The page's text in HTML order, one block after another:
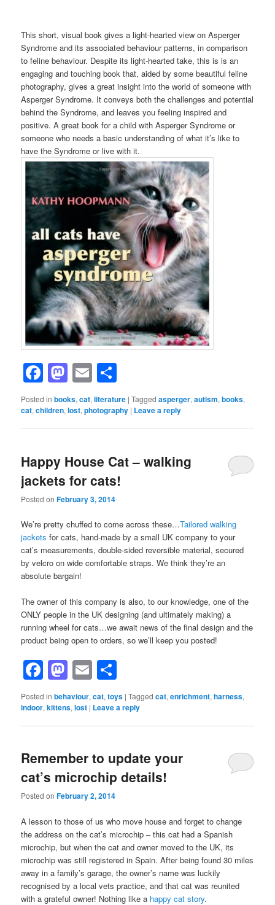
This short, visual book gives a light-hearted view on Asperger
Syndrome and its associated behaviour patterns, in comparison
to feline behaviour. Despite its light-hearted take, this is is an
engaging and touching book that, aided by some beautiful feline
photography, gives a great insight into the world of someone with
Asperger Syndrome. It conveys both the challenges and potential
behind the Syndrome, and leaves you feeling inspired and
positive. A great book for a child with Asperger Syndrome or
someone who needs a basic understanding of what it’s like to
have the Syndrome or live with it.
Facebook
Mastodon
Email
Posted in books,cat,literature |Tagged asperger,autism,books,
cat,children,lost,photography | Leave a reply
Happy House Cat – walking
jackets for cats!
Posted onFebruary 3, 2014
We’re pretty chuffed to come across these…Tailored walking
jackets for cats, hand-made by a small UK company to your
cat’s measurements, double-sided reversible material, secured
by velcro on wide comfortable straps. We think they’re an
absolute bargain!
The owner of this company is also, to our knowledge, one of the
ONLY people in the UK designing (and ultimately making) a
running wheel for cats…we await news of the final design and the
product being open to orders, so we’ll keep you posted!
Facebook
Mastodon
Email
Posted in behaviour,cat,toys |Tagged cat,enrichment,harness,
indoor,kittens,lost | Leave a reply
Remember to update your
cat’s microchip details!
Posted onFebruary 2, 2014
A lesson to those of us who move house and forget to change
the address on the cat’s microchip – this cat had a Spanish
microchip, but when the cat and owner moved to the UK, its
microchip was still registered in Spain. After being found 30 miles
away in a family’s garage, the owner’s name was luckily
recognised by a local vets practice, and that cat was reunited
with a grateful owner! Nothing like a happy cat story.